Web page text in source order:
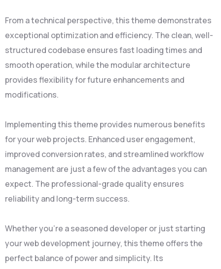
From a technical perspective, this theme demonstrates
exceptional optimization and efficiency. The clean, well-
structured codebase ensures fast loading times and
smooth operation, while the modular architecture
provides flexibility for future enhancements and
modifications.
Implementing this theme provides numerous benefits
for your web projects. Enhanced user engagement,
improved conversion rates, and streamlined workflow
management are just a few of the advantages you can
expect. The professional-grade quality ensures
reliability and long-term success.
Whether you're a seasoned developer or just starting
your web development journey, this theme offers the
perfect balance of power and simplicity. Its